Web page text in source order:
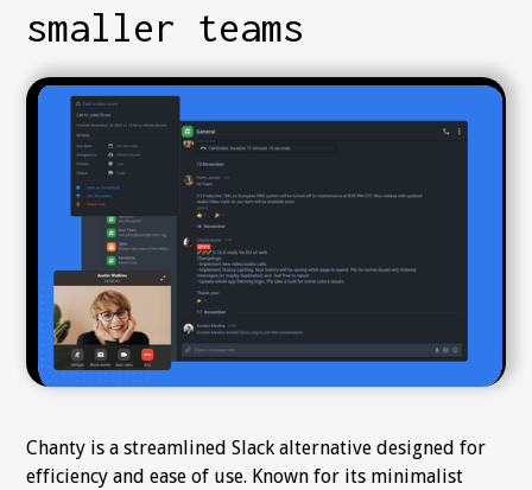
smaller teams
Chanty is a streamlined Slack alternative designed for
efficiency and ease of use. Known for its minimalist